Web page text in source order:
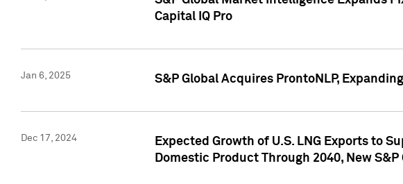
Capital IQ Pro
Jan 6, 2025 S&P Global Acquires ProntoNLP,
Dec 17, 2024
Expected Growth of U.S. LNG Exports to
Domestic Product Through 2040, New